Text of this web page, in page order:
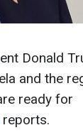
Donald
and the
ready for
reports.